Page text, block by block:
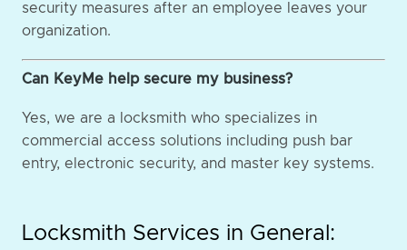
security measures after an employee leaves your
organization.
Can KeyMe help secure my business?
Yes, we are a locksmith who specializes in
commercial access solutions including push bar
entry, electronic security, and master key systems.
Locksmith Services in General: